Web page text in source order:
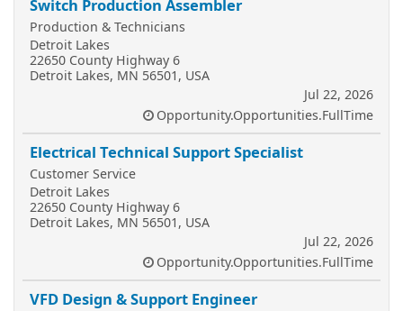
Switch Production Assembler
Production & Technicians
Detroit Lakes
22650 County Highway 6
Detroit Lakes, MN 56501, USA
Jul 22, 2026
Opportunity.Opportunities.FullTime
Electrical Technical Support Specialist
Customer Service
Detroit Lakes
22650 County Highway 6
Detroit Lakes, MN 56501, USA
Jul 22, 2026
Opportunity.Opportunities.FullTime
VFD Design & Support Engineer